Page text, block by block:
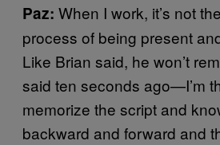
Paz: When I work, it’s not
process of being present
Like Brian said, he won’t
said ten seconds ago—I’m
memorize the script and
backward and forward and